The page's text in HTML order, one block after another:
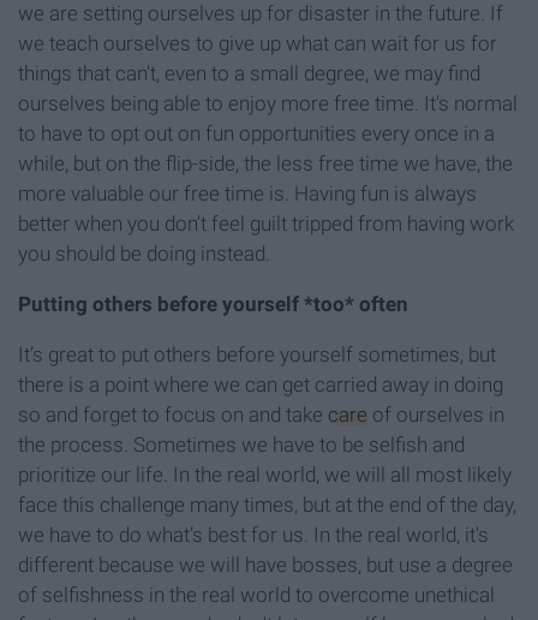
we are setting ourselves up for disaster in the future. If
we teach ourselves to give up what can wait for us for
things that can't, even to a small degree, we may find
ourselves being able to enjoy more free time. It's normal
to have to opt out on fun opportunities every once in a
while, but on the flip-side, the less free time we have, the
more valuable our free time is. Having fun is always
better when you don’t feel guilt tripped from having work
you should be doing instead.
Putting others before yourself *too* often
It’s great to put others before yourself sometimes, but
there is a point where we can get carried away in doing
so and forget to focus on and take care of ourselves in
the process. Sometimes we have to be selfish and
prioritize our life. In the real world, we will all most likely
face this challenge many times, but at the end of the day,
we have to do what’s best for us. In the real world, it's
different because we will have bosses, but use a degree
of selfishness in the real world to overcome unethical